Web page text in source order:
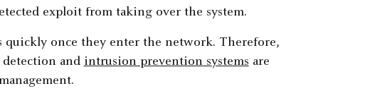
exploit from taking over the system.
once they enter the network. Therefore,
and intrusion prevention systems are